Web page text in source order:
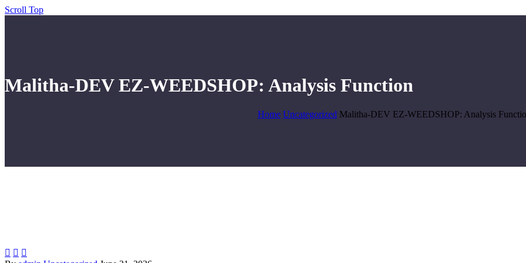
Scroll Top
Malitha-DEV EZ-WEEDSHOP: Analysis Function
Home Uncategorized Malitha-DEV EZ-WEEDSHOP: Analysis
  